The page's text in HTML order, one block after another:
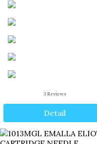
3Reviews
Detail